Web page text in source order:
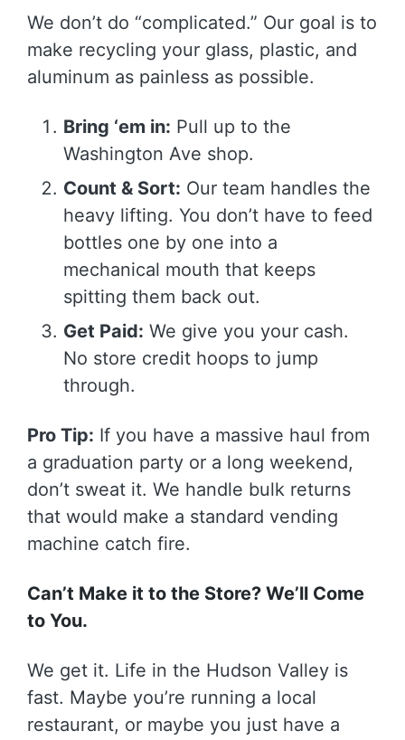
We don’t do “complicated.” Our goal is to
make recycling your glass, plastic, and
aluminum as painless as possible.
Bring ‘em in: Pull up to the
Washington Ave shop.
Count & Sort: Our team handles the
heavy lifting. You don’t have to feed
bottles one by one into a
mechanical mouth that keeps
spitting them back out.
Get Paid: We give you your cash.
No store credit hoops to jump
through.
Pro Tip: If you have a massive haul from
a graduation party or a long weekend,
don’t sweat it. We handle bulk returns
that would make a standard vending
machine catch fire.
Can’t Make it to the Store? We’ll Come
to You.
We get it. Life in the Hudson Valley is
fast. Maybe you’re running a local
restaurant, or maybe you just have a